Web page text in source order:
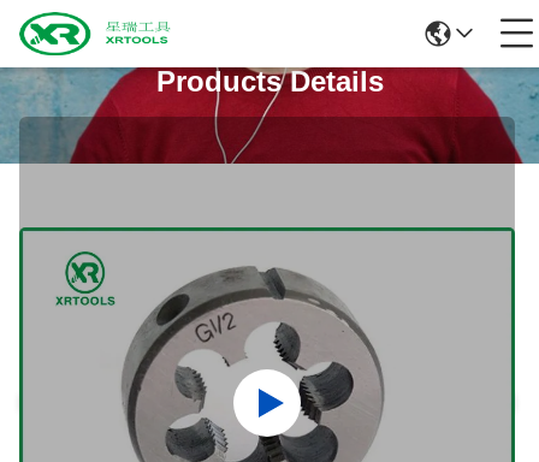
Products Details